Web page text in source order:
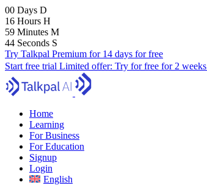
00 Days D
16 Hours H
59 Minutes M
43 Seconds S
Try Talkpal Premium for 14 days for free
Start free trial Limited offer: Try for free for 2 weeks
Home
Learning
For Business
For Education
Signup
Login
English